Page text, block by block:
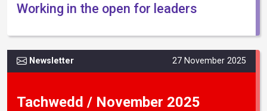
Working in the open for leaders
Newsletter 27 November 2025
Tachwedd / November 2025